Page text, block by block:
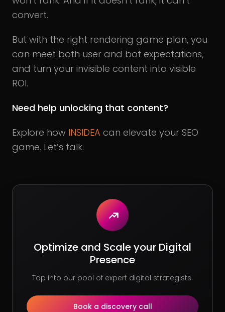
convert.
But with the right rendering game plan, you
can meet both user and bot expectations,
and turn your invisible content into visible
ROI.
Need help unlocking that content?
Explore how INSIDEA can elevate your SEO
game. Let’s talk.
Optimize and Scale your Digital
Presence
Tap into our pool of expert digital strategists.
Book a discovery call